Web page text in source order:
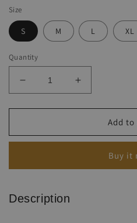
Size
S M L XL
Quantity
Decrease
quantity
for
Flag
Crew
Tank
Increase
quantity
for
Flag
Crew
Add
Buy it
Description